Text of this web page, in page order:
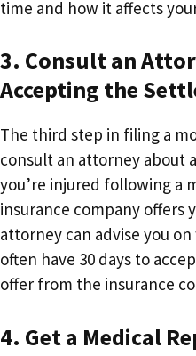
time and how it affects
3. Consult an
Accepting the
The third step in filing a
consult an attorney about
you’re injured following a
insurance company offers
attorney can advise you
often have 30 days to
offer from the insurance
4. Get a Medical